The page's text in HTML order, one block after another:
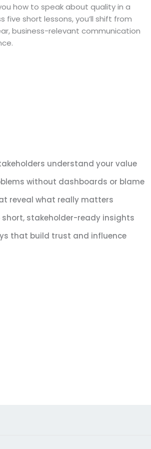
how to speak about quality in a
five short lessons, you’ll shift from
business-relevant communication
understand your value
without dashboards or blame
reveal what really matters
stakeholder-ready insights
that build trust and influence